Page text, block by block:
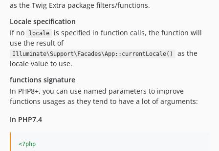
as the Twig Extra package filters/functions.
Locale specification
If no
locale
is specified in function calls, the function will
use the result of
Illuminate\Support\Facades\App::currentLocale()
as the
locale value to use.
functions signature
In PHP8+, you can use named parameters to improve
functions usages as they tend to have a lot of arguments:
In PHP7.4
<?php